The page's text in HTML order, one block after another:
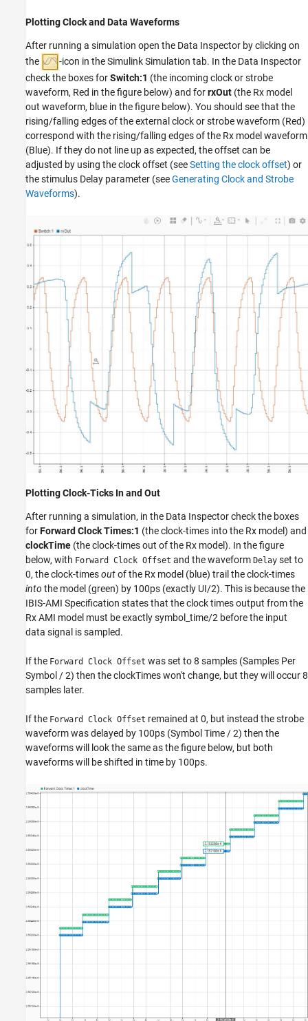
Plotting Clock and Data Waveforms
After running a simulation open the Data Inspector by clicking on
the
-icon in the Simulink Simulation tab. In the Data Inspector
check the boxes forSwitch:1 (the incoming clock or strobe
waveform, Red in the figure below) and forrxOut (the Rx model
out waveform, blue in the figure below). You should see that the
rising/falling edges of the external clock or strobe waveform (Red)
correspond with the rising/falling edges of the Rx model waveform
(Blue). If they do not line up as expected, the offset can be
adjusted by using the clock offset (seeSetting the clock offset) or
the stimulus Delay parameter (seeGenerating Clock and Strobe
Waveforms).
Plotting Clock-Ticks In and Out
After running a simulation, in the Data Inspector check the boxes
forForward Clock Times:1 (the clock-times into the Rx model) and
clockTime (the clock-times out of the Rx model). In the figure
below, with Forward Clock Offset and the waveform Delay set to
0, the clock-timesoutof the Rx model (blue) trail the clock-times
intothe model (green) by 100ps (exactly UI/2). This is because the
IBIS-AMI Specification states that the clock times output from the
Rx AMI model must be exactly symbol_time/2 before the input
data signal is sampled.
If the Forward Clock Offset was set to 8 samples (Samples Per
Symbol / 2) then the clockTimes won't change, but they will occur 8
samples later.
If the Forward Clock Offset remained at 0, but instead the strobe
waveform was delayed by 100ps (Symbol Time / 2) then the
waveforms will look the same as the figure below, but both
waveforms will be shifted in time by 100ps.